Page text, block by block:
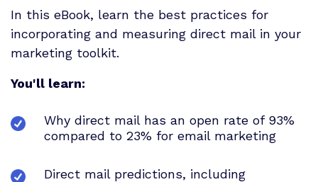
In this eBook, learn the best practices for
incorporating and measuring direct mail in your
marketing toolkit.
You'll learn:
Why direct mail has an open rate of 93%
compared to 23% for email marketing
Direct mail predictions, including